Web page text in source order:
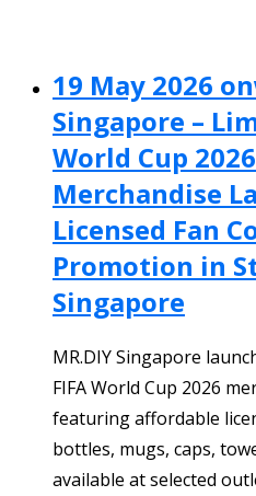
19 May 2026
Singapore –
World Cup
Merchandise
Licensed Fan
Promotion in
Singapore
MR.DIY Singapore
FIFA World Cup 2026
featuring affordable
bottles, mugs, caps,
available at selected